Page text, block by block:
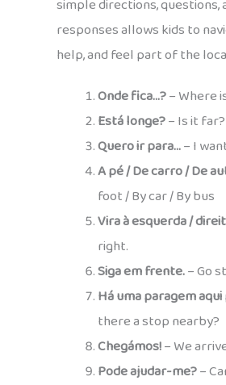
simple directions, questions,
responses allows kids to
help, and feel part of the
Onde fica…?– Where
Está longe?– Is it far?
Quero ir para…– I
A pé / De carro / De
foot / By car / By bus
Vira à esquerda /
right.
Siga em frente.– Go
Há uma paragem
there a stop nearby?
Chegámos!– We
Pode ajudar-me?–